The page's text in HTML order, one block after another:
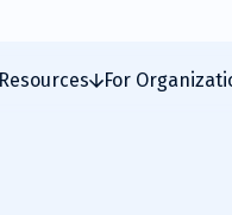
For